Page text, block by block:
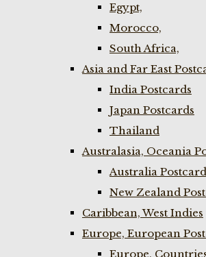
Egypt,
Morocco,
South Africa,
Asia and Far East
India Postcards
Japan Postcards
Thailand
Australasia, Oceania
Australia
New Zealand
Caribbean, West Indies
Europe, European
Europe,